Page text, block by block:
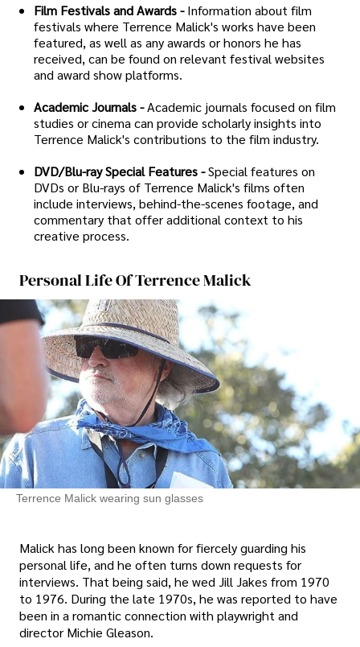
Film Festivals and Awards -Information about film
festivals where Terrence Malick's works have been
featured, as well as any awards or honors he has
received, can be found on relevant festival websites
and award show platforms.
Academic Journals -Academic journals focused on film
studies or cinema can provide scholarly insights into
Terrence Malick's contributions to the film industry.
DVD/Blu-ray Special Features -Special features on
DVDs or Blu-rays of Terrence Malick's films often
include interviews, behind-the-scenes footage, and
commentary that offer additional context to his
creative process.
Personal Life Of Terrence Malick
Terrence Malick wearing sun glasses
Malick has long been known for fiercely guarding his
personal life, and he often turns down requests for
interviews. That being said, he wed Jill Jakes from 1970
to 1976. During the late 1970s, he was reported to have
been in a romantic connection with playwright and
director Michie Gleason.